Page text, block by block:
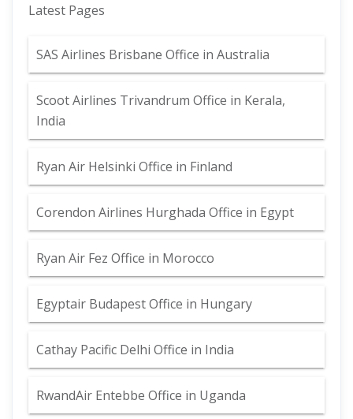
Latest Pages
SAS Airlines Brisbane Office in Australia
Scoot Airlines Trivandrum Office in Kerala,
India
Ryan Air Helsinki Office in Finland
Corendon Airlines Hurghada Office in Egypt
Ryan Air Fez Office in Morocco
Egyptair Budapest Office in Hungary
Cathay Pacific Delhi Office in India
RwandAir Entebbe Office in Uganda